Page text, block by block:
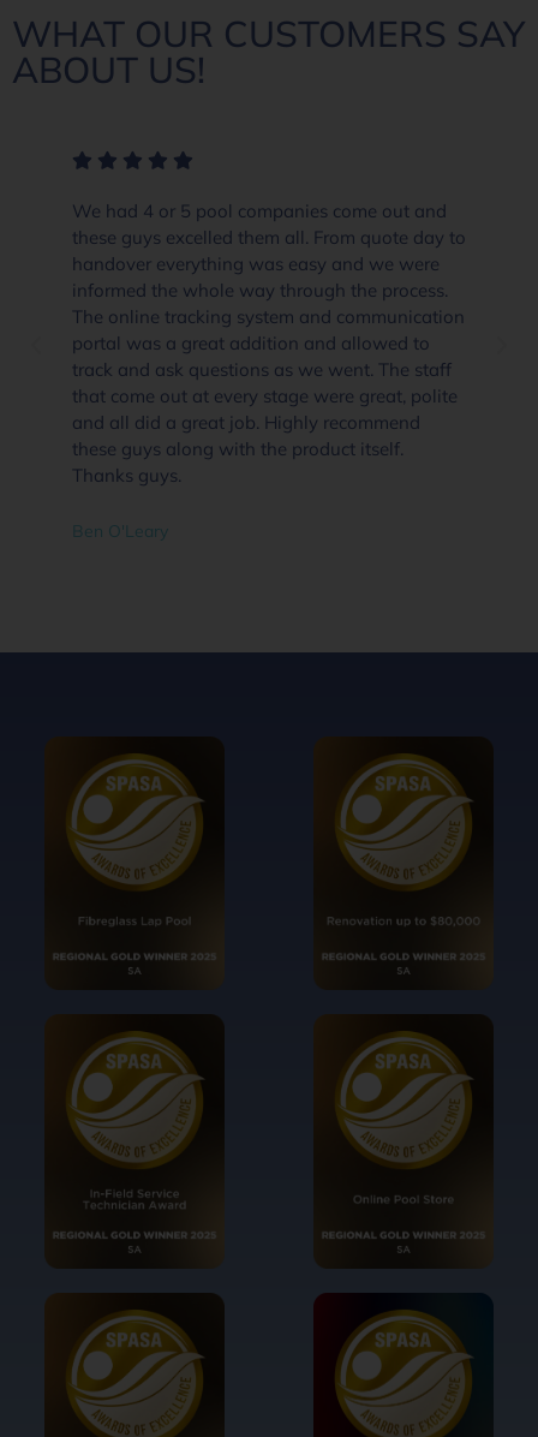
WHAT OUR CUSTOMERS SAY
ABOUT US!
We had 4 or 5 pool companies come out and
these guys excelled them all. From quote day to
handover everything was easy and we were
informed the whole way through the process.
The online tracking system and communication
portal was a great addition and allowed to
track and ask questions as we went. The staff
that come out at every stage were great, polite
and all did a great job. Highly recommend
these guys along with the product itself.
Thanks guys.
Ben O'Leary